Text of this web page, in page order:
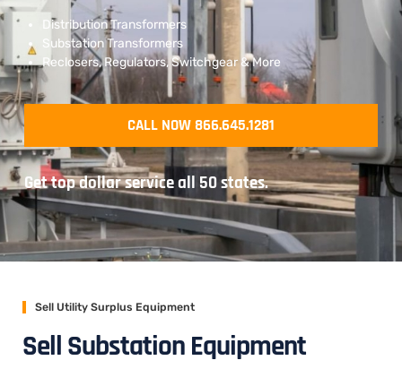
Distribution Transformers
Substation Transformers
Reclosers, Regulators, Switchgear & More
CALL NOW 866.645.1281
Get top dollar service all 50 states.
Sell Utility Surplus Equipment
Sell Substation Equipment